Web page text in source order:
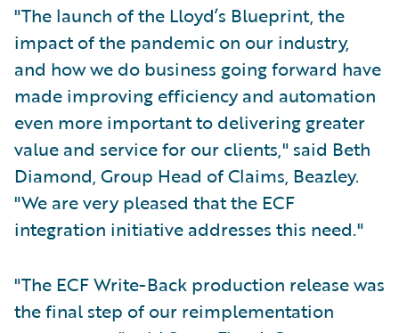
"The launch of the Lloyd’s Blueprint, the
impact of the pandemic on our industry,
and how we do business going forward have
made improving efficiency and automation
even more important to delivering greater
value and service for our clients," said Beth
Diamond, Group Head of Claims, Beazley.
"We are very pleased that the ECF
integration initiative addresses this need."
"The ECF Write-Back production release was
the final step of our reimplementation